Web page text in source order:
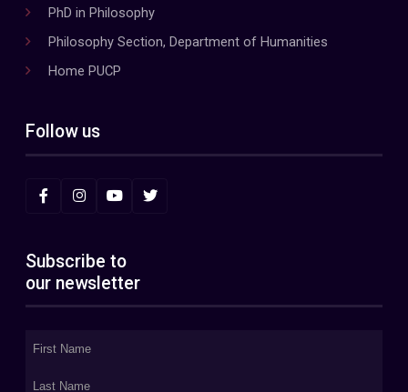
PhD in Philosophy
Philosophy Section, Department of Humanities
Home PUCP
Follow us
Subscribe to
our newsletter